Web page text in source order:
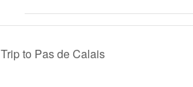
to Pas de Calais